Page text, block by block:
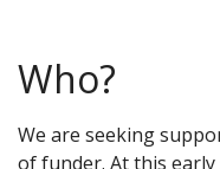
Who?
We are seeking
of funder. At this